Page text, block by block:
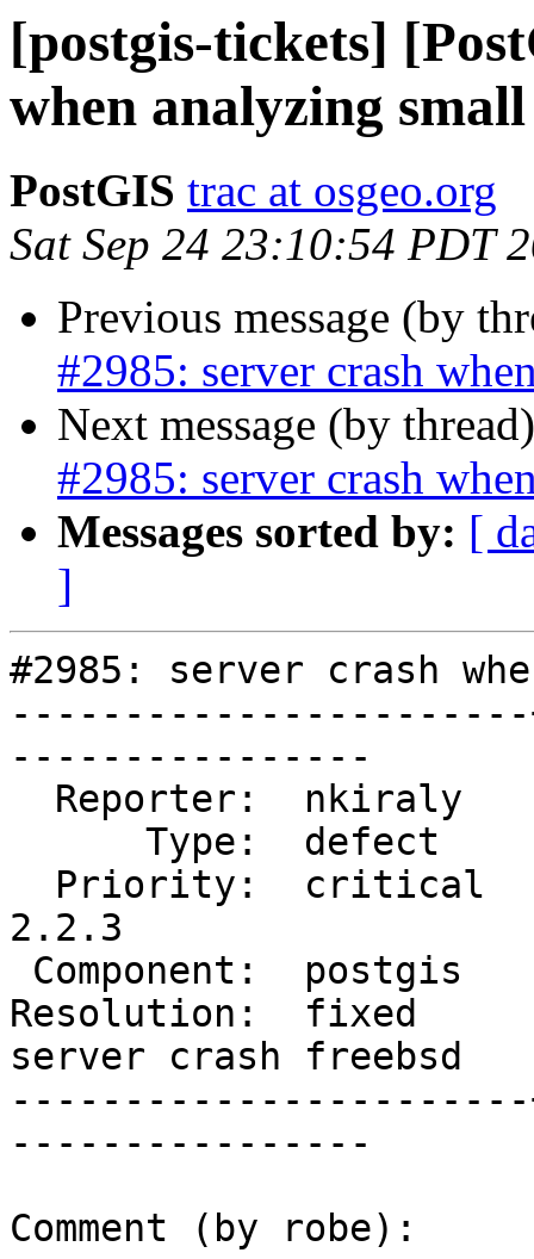
[postgis-tickets]
when analyzing
PostGIS trac at osgeo.org
Sat Sep 24 23:10:54 PDT
Previous message (by
#2985: server crash
Next message (by
#2985: server crash
Messages sorted by: [
]
#2985: server crash
----------------
2.2.3
Resolution:  fixed
server crash freebsd
----------------
Comment (by robe):